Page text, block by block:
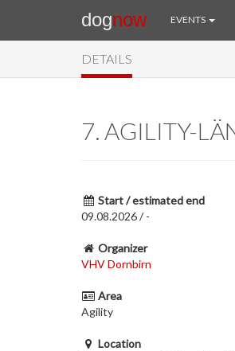
dognow EVENTS
DETAILS
7. AGILITY-
Start / estimated end
09.08.2026 / -
Organizer
VHV Dornbirn
Area
Agility
Location